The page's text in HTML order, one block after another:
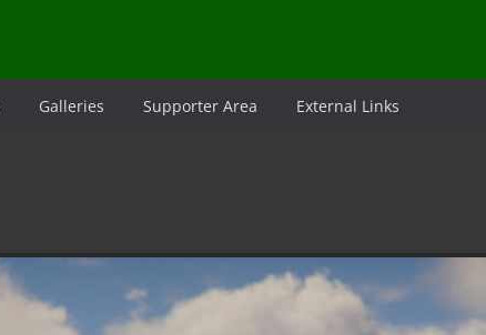
Galleries Supporter Area External Links